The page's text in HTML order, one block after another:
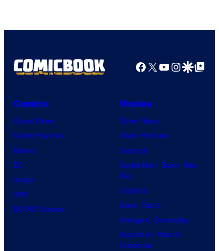
Facebook
X YouTube
GoogleGoogle Top
Comics
Comic News
Comic Reviews
Marvel
DC
Image
IDW
BOOM! Studios
Movies
Movie News
Movie Reviews
Supergirl
Spider-Man: Brand New
Day
Clayface
Dune: Part 3
Avengers: Doomsday
Superman: Man of
Tomorrow